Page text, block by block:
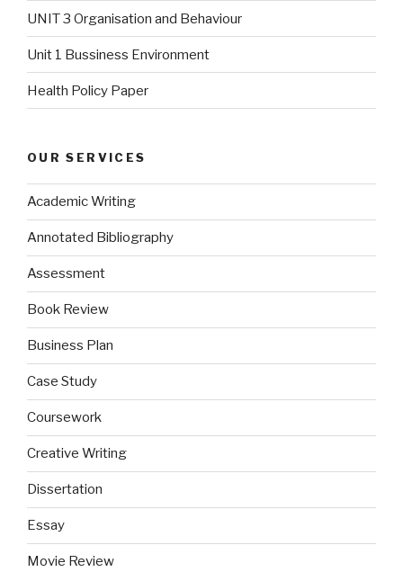
UNIT 3 Organisation and Behaviour
Unit 1 Bussiness Environment
Health Policy Paper
OUR SERVICES
Academic Writing
Annotated Bibliography
Assessment
Book Review
Business Plan
Case Study
Coursework
Creative Writing
Dissertation
Essay
Movie Review